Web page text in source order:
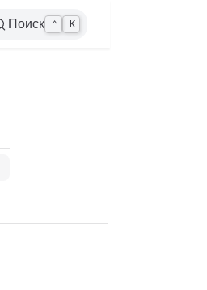
Поиск ⌃ K